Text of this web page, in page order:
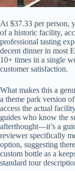
At $37.33 per person,
of a historic facility,
professional tasting
decent dinner in most
10+ times in a single
customer satisfaction.
What makes this a
a theme park version
access the actual
guides who know the
afterthought—it’s a
reviewer specifically
option, suggesting
custom bottle as a
standard tour